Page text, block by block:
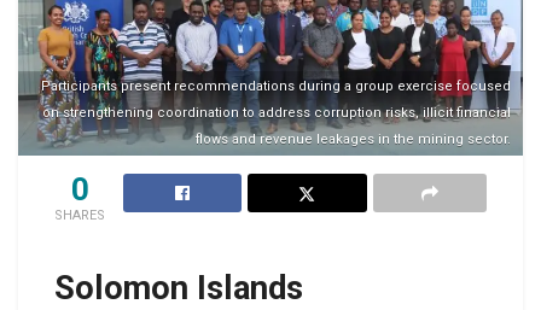
Participants present recommendations during a group exercise focused
on strengthening coordination to address corruption risks, illicit financial
flows and revenue leakages in the mining sector.
0
SHARES
Solomon Islands